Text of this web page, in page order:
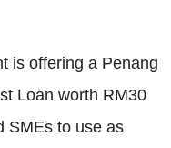
is offering a Penang
Loan worth RM30
SMEs to use as